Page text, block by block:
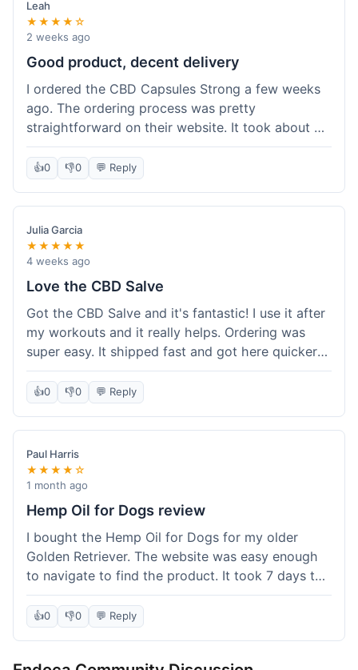
Leah
★★★★☆
2 weeks ago
Good product, decent delivery
I ordered the CBD Capsules Strong a few weeks
ago. The ordering process was pretty
straightforward on their website. It took about 6
days for the package to arrive in Ohio, which is
reasonable. The capsules themselves seemed to
help, though it's hard to be completely sure.
Quality felt good, no issues there. I had a quick
question about tracking, and their customer
service responded within a day. Overall, a solid
experience.
👍0 👎0 💬 Reply
Julia Garcia
★★★★★
4 weeks ago
Love the CBD Salve
Got the CBD Salve and it's fantastic! I use it after
my workouts and it really helps. Ordering was
super easy. It shipped fast and got here quicker
than I expected. Seriously, you guys should try
this stuff. I'm definitely going to order more of
their products, maybe the Body Butter next! So
happy with my purchase!
👍0 👎0 💬 Reply
Paul Harris
★★★★☆
1 month ago
Hemp Oil for Dogs review
I bought the Hemp Oil for Dogs for my older
Golden Retriever. The website was easy enough
to navigate to find the product. It took 7 days to
get here in California, which felt a little slow
compared to other online stores I use. The oil
itself seems to be helping my dog's stiffness a
👍0 👎0 💬 Reply